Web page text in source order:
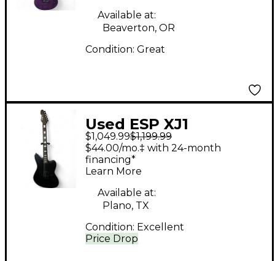
Available at:
Beaverton, OR
Condition: Great
Used ESP XJ1
sandblasted black
Solid Body Electric
Guitar
$1,049.99$1,199.99
Price Drop
$44.00/mo.‡ with 24-month
financing*
Learn More
Available at:
Plano, TX
Condition: Excellent